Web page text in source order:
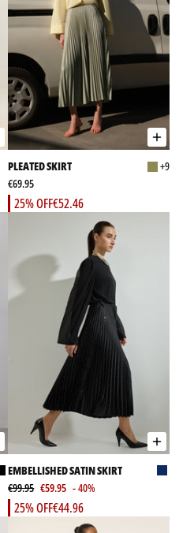
PLEATED SKIRT
+9
€69.95
€52.46
25% OFF
EMBELLISHED SATIN SKIRT
€99.95 €59.95 - 40%
€44.96
25% OFF